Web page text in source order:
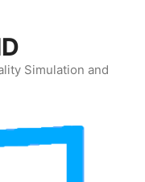
Simulation and